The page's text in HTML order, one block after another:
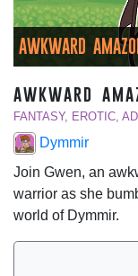
AWKWARD
awkward
FANTASY, EROTIC,
Dymmir
Join Gwen, an
warrior as she
world of Dymmir.